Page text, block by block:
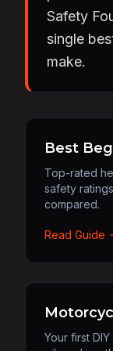
Safety
single
make.
Best
Top-rated
safety
compared.
Read Guide
Your first